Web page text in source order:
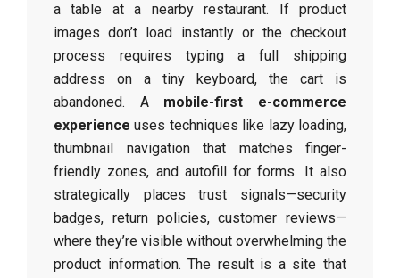
a table at a nearby restaurant. If product
images don’t load instantly or the checkout
process requires typing a full shipping
address on a tiny keyboard, the cart is
abandoned. A mobile-first e-commerce
experience uses techniques like lazy loading,
thumbnail navigation that matches finger-
friendly zones, and autofill for forms. It also
strategically places trust signals—security
badges, return policies, customer reviews—
where they’re visible without overwhelming the
product information. The result is a site that